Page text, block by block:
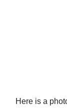
Here is a